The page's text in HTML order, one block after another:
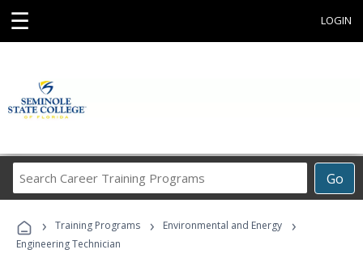
☰ LOGIN
Go
Career
Programs
› Training Programs › Environmental and Energy ›
Engineering Technician